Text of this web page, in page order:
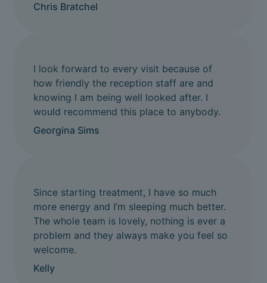
Chris Bratchel
I look forward to every visit because of
how friendly the reception staff are and
knowing I am being well looked after. I
would recommend this place to anybody.
Georgina Sims
Since starting treatment, I have so much
more energy and I’m sleeping much better.
The whole team is lovely, nothing is ever a
problem and they always make you feel so
welcome.
Kelly